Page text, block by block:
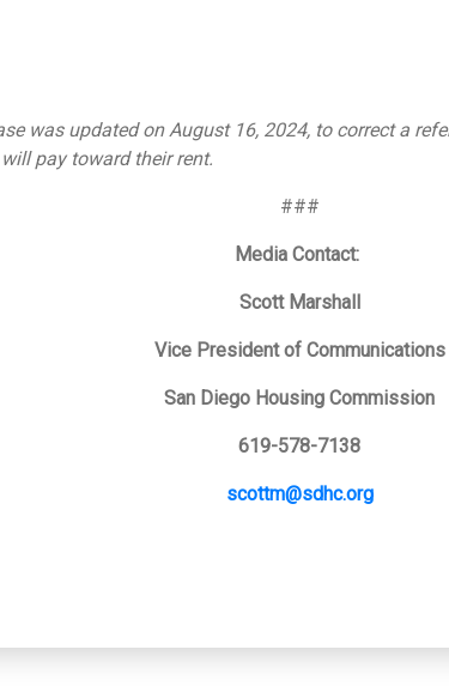
was updated on August 16, 2024, to correct a
pay toward their rent.
###
Media Contact:
Scott Marshall
Vice President of Communications
San Diego Housing Commission
619-578-7138
scottm@sdhc.org